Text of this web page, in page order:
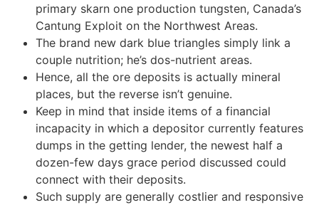
primary skarn one production tungsten, Canada’s
Cantung Exploit on the Northwest Areas.
The brand new dark blue triangles simply link a
couple nutrition; he’s dos-nutrient areas.
Hence, all the ore deposits is actually mineral
places, but the reverse isn’t genuine.
Keep in mind that inside items of a financial
incapacity in which a depositor currently features
dumps in the getting lender, the newest half a
dozen-few days grace period discussed could
connect with their deposits.
Such supply are generally costlier and responsive